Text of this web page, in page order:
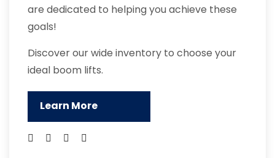
are dedicated to helping you achieve these
goals!
Discover our wide inventory to choose your
ideal boom lifts.
Learn More